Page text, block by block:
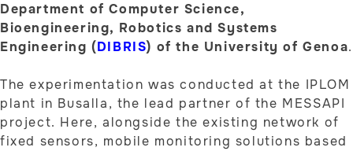
Department of Computer Science,
Bioengineering, Robotics and Systems
Engineering (DIBRIS) of the University of Genoa.
The experimentation was conducted at the IPLOM
plant in Busalla, the lead partner of the MESSAPI
project. Here, alongside the existing network of
fixed sensors, mobile monitoring solutions based